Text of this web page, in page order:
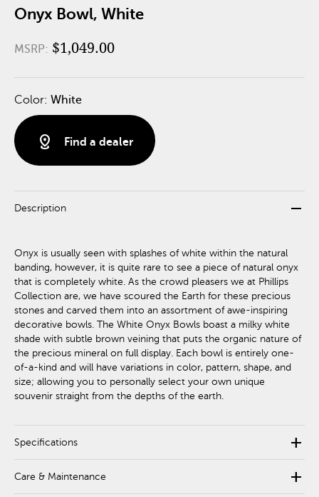
Onyx Bowl, White
MSRP: $1,049.00
Color: White
distance Find a dealer
Description remove
Onyx is usually seen with splashes of white within the natural
banding, however, it is quite rare to see a piece of natural onyx
that is completely white. As the crowd pleasers we at Phillips
Collection are, we have scoured the Earth for these precious
stones and carved them into an assortment of awe-inspiring
decorative bowls. The White Onyx Bowls boast a milky white
shade with subtle brown veining that puts the organic nature of
the precious mineral on full display. Each bowl is entirely one-
of-a-kind and will have variations in color, pattern, shape, and
size; allowing you to personally select your own unique
souvenir straight from the depths of the earth.
Specifications add
Care & Maintenance add